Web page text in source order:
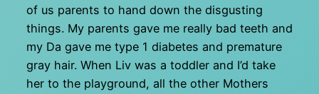
of us parents to hand down the disgusting
things. My parents gave me really bad teeth and
my Da gave me type 1 diabetes and premature
gray hair. When Liv was a toddler and I’d take
her to the playground, all the other Mothers